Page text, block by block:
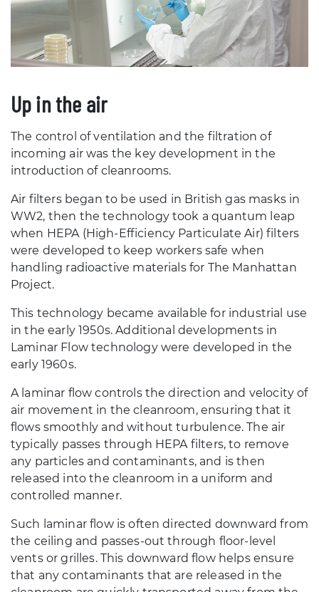
Up in the air
The control of ventilation and the filtration of
incoming air was the key development in the
introduction of cleanrooms.
Air filters began to be used in British gas masks in
WW2, then the technology took a quantum leap
when HEPA (High-Efficiency Particulate Air) filters
were developed to keep workers safe when
handling radioactive materials for The Manhattan
Project.
This technology became available for industrial use
in the early 1950s. Additional developments in
Laminar Flow technology were developed in the
early 1960s.
A laminar flow controls the direction and velocity of
air movement in the cleanroom, ensuring that it
flows smoothly and without turbulence. The air
typically passes through HEPA filters, to remove
any particles and contaminants, and is then
released into the cleanroom in a uniform and
controlled manner.
Such laminar flow is often directed downward from
the ceiling and passes-out through floor-level
vents or grilles. This downward flow helps ensure
that any contaminants that are released in the